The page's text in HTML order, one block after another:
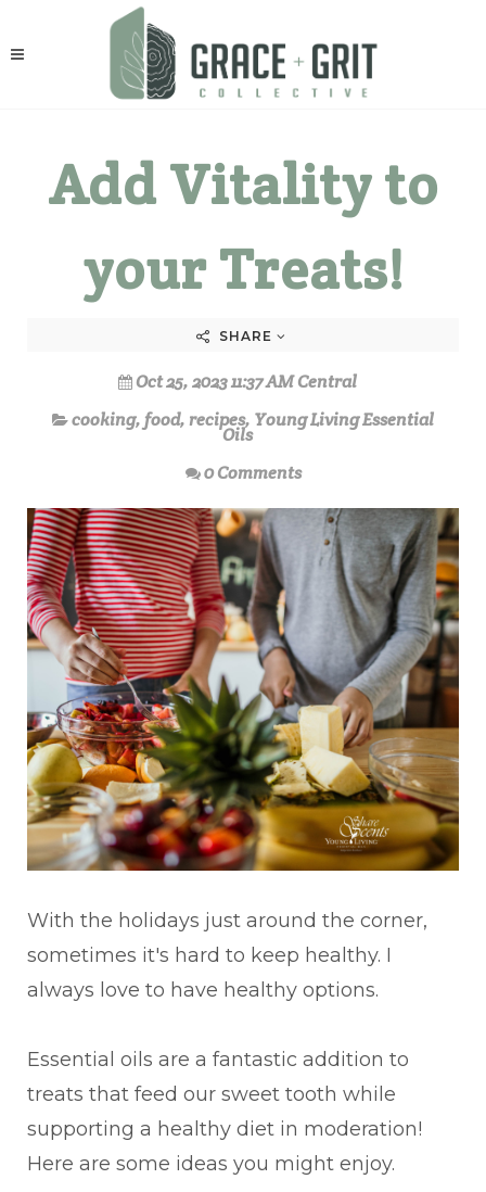
Add Vitality to
your Treats!
SHARE
Oct 25, 2023 11:37 AM Central
cooking, food,recipes, Young Living Essential
Oils
0 Comments
With the holidays just around the corner,
sometimes it's hard to keep healthy. I
always love to have healthy options.
Essential oils are a fantastic addition to
treats that feed our sweet tooth while
supporting a healthy diet in moderation!
Here are some ideas you might enjoy.